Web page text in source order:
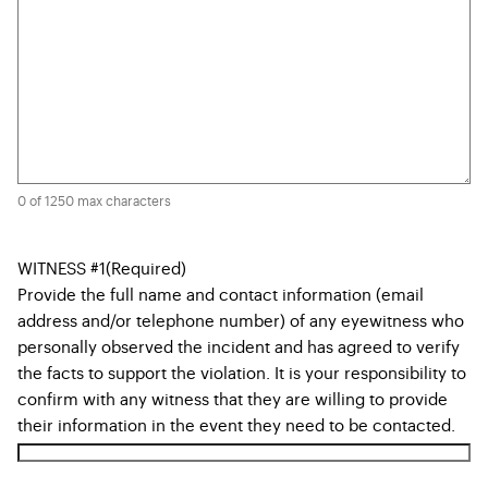
0 of 1250 max characters
WITNESS #1(Required)
Provide the full name and contact information (email
address and/or telephone number) of any eyewitness who
personally observed the incident and has agreed to verify
the facts to support the violation. It is your responsibility to
confirm with any witness that they are willing to provide
their information in the event they need to be contacted.